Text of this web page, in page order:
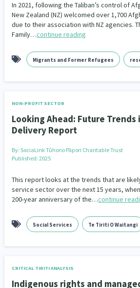
In 2021, following the Taliban’s control of
New Zealand (NZ) welcomed over 1,700
due to their association with NZ agencies.
Family…continue reading
Migrants and Former Refugees
NON-PROFIT SECTOR
Looking Ahead: Future Trends
Delivery Report
By: SociaLink Tūhono Pāpori Charitable Trust
Published: 2025
This report looks at the trends that are
service sector over the next 15 years,
200-year anniversary of the…continue
Social Services Te Tiriti O Waitangi
CRITICAL TIRITI ANALYSIS
Indigenous rights and